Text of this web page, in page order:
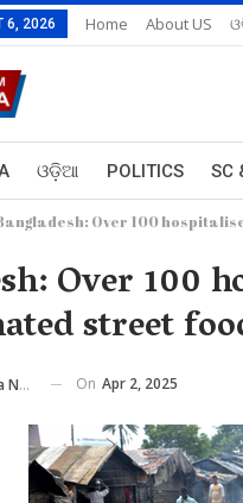
6, 2026 Home About US
ଓଡ଼ିଆ POLITICS SC
Over 100
Over 100
street
On Apr 2, 2025